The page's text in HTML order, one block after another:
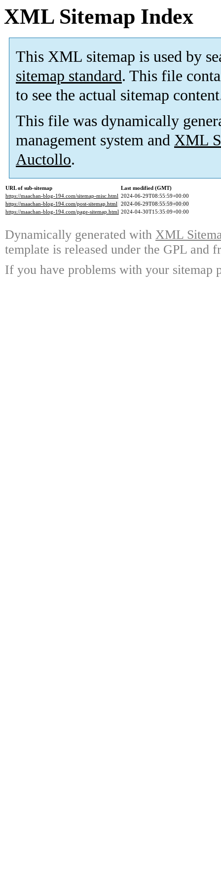
XML Sitemap Index
This XML sitemap is used by
sitemap standard. This file
to see the actual sitemap
This file was dynamically
management system and XML
Auctollo.
URL of sub-sitemap
Last modified (GMT)
https://maachan-blog-194.com/sitemap-misc.html 2024-06-29T08:55:59+00:00
https://maachan-blog-194.com/post-sitemap.html 2024-06-29T08:55:59+00:00
https://maachan-blog-194.com/page-sitemap.html 2024-04-30T15:35:09+00:00
Dynamically generated with XML
template is released under the GPL and
If you have problems with your sitemap